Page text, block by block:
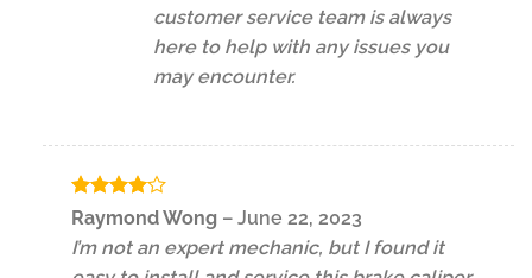
customer service team is always
here to help with any issues you
may encounter.
Rated4
out of 5
Raymond Wong – June 22, 2023
I’m not an expert mechanic, but I found it